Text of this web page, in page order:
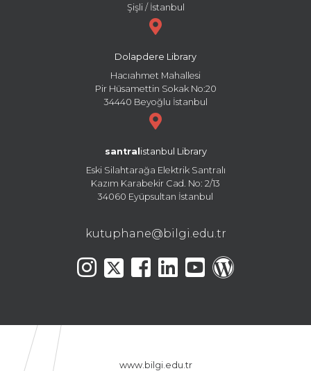
Şişli / İstanbul
Dolapdere Library
Hacıahmet Mahallesi
Pir Hüsamettin Sokak No:20
34440 Beyoğlu İstanbul
santral istanbul Library
Eski Silahtarağa Elektrik Santralı
Kazım Karabekir Cad. No: 2/13
34060 Eyüpsultan İstanbul
kutuphane@bilgi.edu.tr
www.bilgi.edu.tr